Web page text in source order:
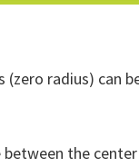
(zero radius) can
between the